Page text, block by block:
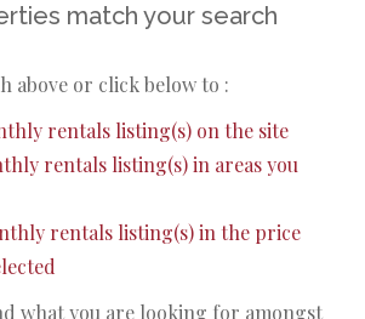
match your search
above or click below to :
rentals listing(s) on the site
rentals listing(s) in areas you
rentals listing(s) in the price
what you are looking for amongst